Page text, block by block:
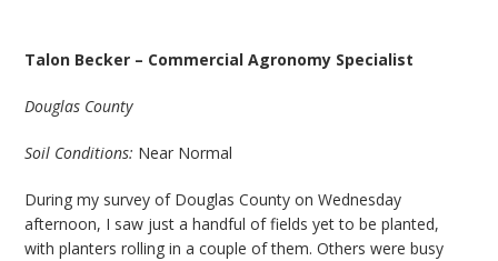
Talon Becker – Commercial Agronomy Specialist
Douglas County
Soil Conditions: Near Normal
During my survey of Douglas County on Wednesday
afternoon, I saw just a handful of fields yet to be planted,
with planters rolling in a couple of them. Others were busy